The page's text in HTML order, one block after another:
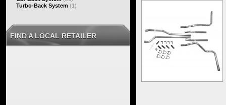
Turbo-Back System (1)
FIND A LOCAL RETAILER